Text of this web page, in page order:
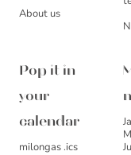
About us
Pop it in
your
calendar
milongas .ics